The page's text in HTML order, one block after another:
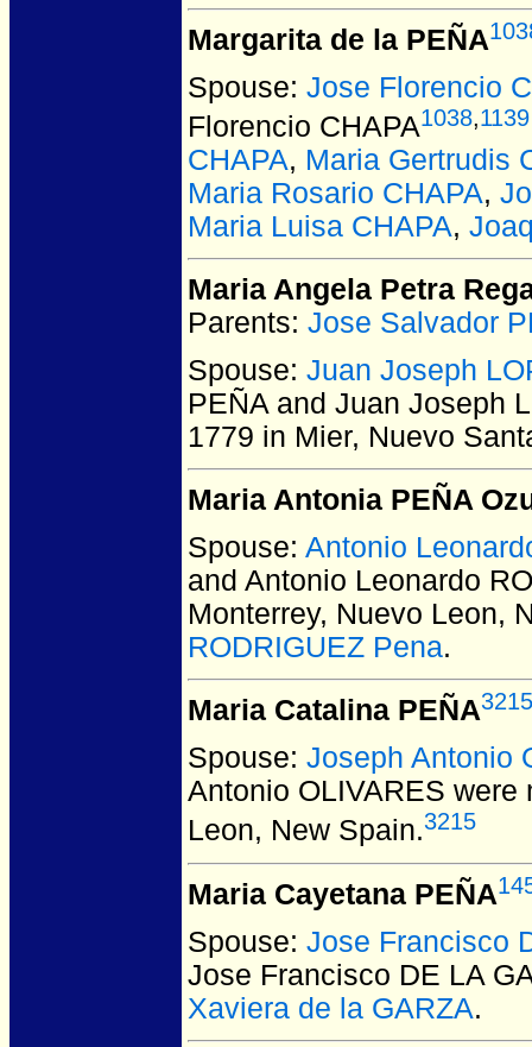
Margarita de la PEÑA
Spouse: Jose Florencio
Florencio CHAPA1038,1139
CHAPA, Maria Gertrudis
Maria Rosario CHAPA,
Maria Luisa CHAPA,
Maria Angela Petra
Parents: Jose Salvador
Spouse: Juan Joseph
PEÑA and Juan Joseph
1779 in Mier, Nuevo
Maria Antonia PEÑA
Spouse: Antonio
and Antonio Leonardo
Monterrey, Nuevo Leon,
RODRIGUEZ Pena.
Maria Catalina PEÑA3215
Spouse: Joseph Antonio
Antonio OLIVARES were
Leon, New Spain.3215
Maria Cayetana PEÑA
Spouse: Jose Francisco
Jose Francisco DE LA
Xaviera de la GARZA.